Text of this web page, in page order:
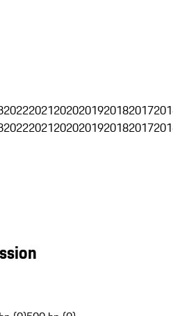
202220212020201920182017
202220212020201920182017